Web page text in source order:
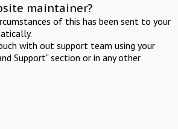
maintainer?
of this has been sent to your
with out support team using your
Support" section or in any other